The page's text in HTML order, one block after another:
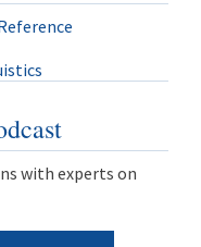
with experts on